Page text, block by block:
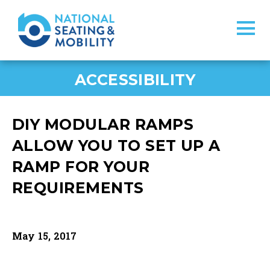
ACCESSIBILITY
DIY MODULAR RAMPS
ALLOW YOU TO SET UP A
RAMP FOR YOUR
REQUIREMENTS
May 15, 2017